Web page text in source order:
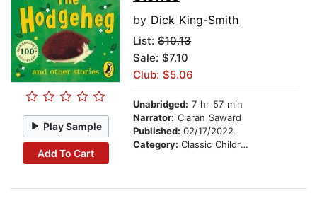
Play Sample
Add To Cart
by Dick King-Smith
List: $10.13
Sale: $7.10
Club: $5.06
Unabridged: 7 hr 57 min
Narrator: Ciaran Saward
Published: 02/17/2022
Category: Classic Children's Stories